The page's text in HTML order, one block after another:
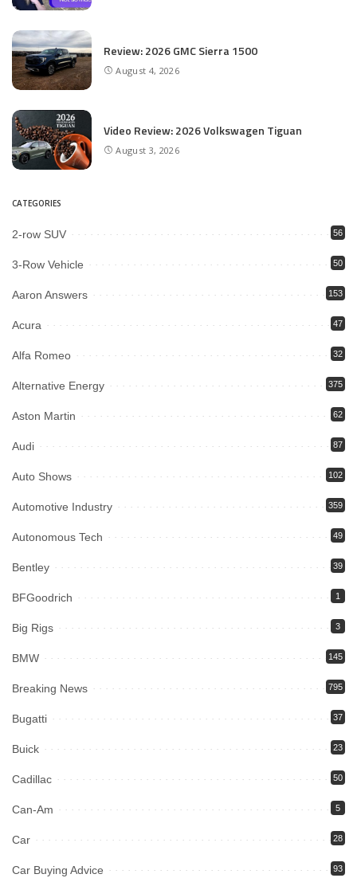
Review: 2026 GMC Sierra 1500
August 4, 2026
Video Review: 2026 Volkswagen Tiguan
August 3, 2026
CATEGORIES
2-row SUV 56
3-Row Vehicle 50
Aaron Answers 153
Acura 47
Alfa Romeo 32
Alternative Energy 375
Aston Martin 62
Audi 87
Auto Shows 102
Automotive Industry 359
Autonomous Tech 49
Bentley 39
BFGoodrich 1
Big Rigs 3
BMW 145
Breaking News 795
Bugatti 37
Buick 23
Cadillac 50
Can-Am 5
Car 28
Car Buying Advice 93